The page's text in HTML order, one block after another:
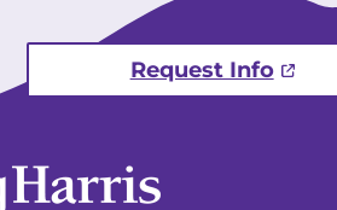
Request Info